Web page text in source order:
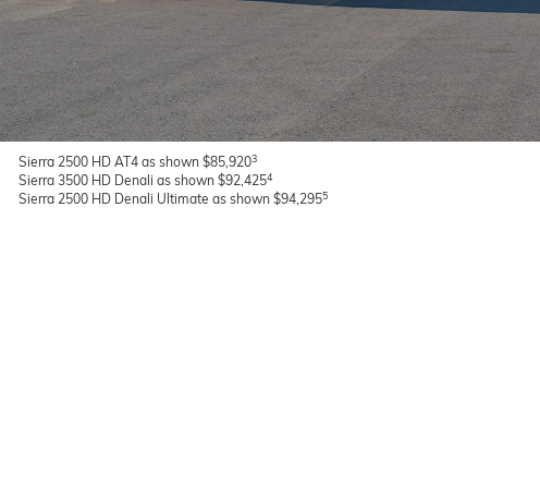
Sierra 2500 HD AT4 as shown $85,9203
Sierra 3500 HD Denali as shown $92,4254
Sierra 2500 HD Denali Ultimate as shown $94,2955